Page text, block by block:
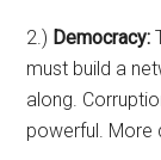
2.) Democracy:
must build a
along.
powerful. More